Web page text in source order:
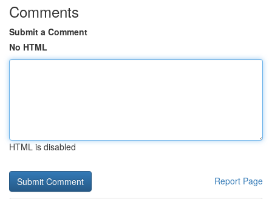
Comments
Submit a Comment
No HTML
HTML is disabled
Report Page